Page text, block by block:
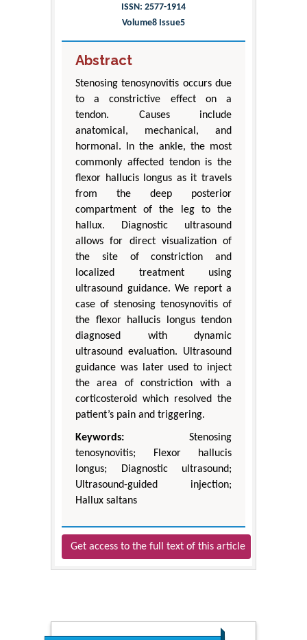
ISSN: 2577-1914
Volume8 Issue5
Abstract
Stenosing tenosynovitis occurs due
to a constrictive effect on a
tendon. Causes include
anatomical, mechanical, and
hormonal. In the ankle, the most
commonly affected tendon is the
flexor hallucis longus as it travels
from the deep posterior
compartment of the leg to the
hallux. Diagnostic ultrasound
allows for direct visualization of
the site of constriction and
localized treatment using
ultrasound guidance. We report a
case of stenosing tenosynovitis of
the flexor hallucis longus tendon
diagnosed with dynamic
ultrasound evaluation. Ultrasound
guidance was later used to inject
the area of constriction with a
corticosteroid which resolved the
patient’s pain and triggering.
Keywords: Stenosing
tenosynovitis; Flexor hallucis
longus; Diagnostic ultrasound;
Ultrasound-guided injection;
Hallux saltans
Get access to the full text of this article